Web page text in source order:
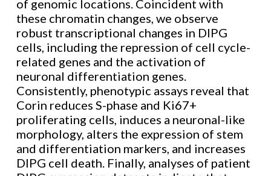
of genomic locations. Coincident with
these chromatin changes, we observe
robust transcriptional changes in DIPG
cells, including the repression of cell cycle-
related genes and the activation of
neuronal differentiation genes.
Consistently, phenotypic assays reveal that
Corin reduces S-phase and Ki67+
proliferating cells, induces a neuronal-like
morphology, alters the expression of stem
and differentiation markers, and increases
DIPG cell death. Finally, analyses of patient